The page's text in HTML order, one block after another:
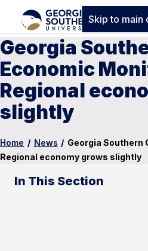
Skip to main
Georgia
Economic
Regional
slightly
Home / News / Georgia Southern
Regional economy grows slightly
In This Section